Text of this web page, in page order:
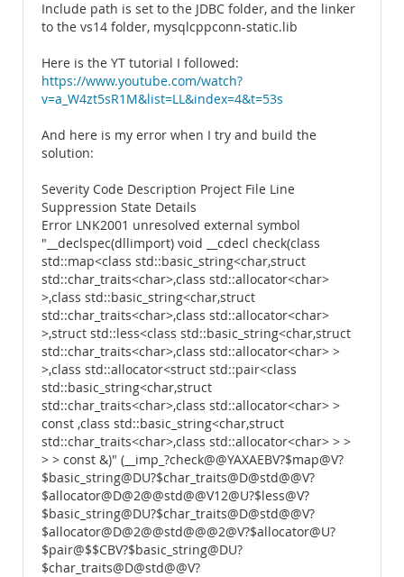
Include path is set to the JDBC folder, and the linker
to the vs14 folder, mysqlcppconn-static.lib
Here is the YT tutorial I followed:
https://www.youtube.com/watch?
v=a_W4zt5sR1M&list=LL&index=4&t=53s
And here is my error when I try and build the
solution:
Severity Code Description Project File Line
Suppression State Details
Error LNK2001 unresolved external symbol
"__declspec(dllimport) void __cdecl check(class
std::map<class std::basic_string<char,struct
std::char_traits<char>,class std::allocator<char>
>,class std::basic_string<char,struct
std::char_traits<char>,class std::allocator<char>
>,struct std::less<class std::basic_string<char,struct
std::char_traits<char>,class std::allocator<char> >
>,class std::allocator<struct std::pair<class
std::basic_string<char,struct
std::char_traits<char>,class std::allocator<char> >
const ,class std::basic_string<char,struct
std::char_traits<char>,class std::allocator<char> > >
> > const &)" (__imp_?check@@YAXAEBV?$map@V?
$basic_string@DU?$char_traits@D@std@@V?
$allocator@D@2@@std@@V12@U?$less@V?
$basic_string@DU?$char_traits@D@std@@V?
$allocator@D@2@@std@@@2@V?$allocator@U?
$pair@$$CBV?$basic_string@DU?
$char_traits@D@std@@V?